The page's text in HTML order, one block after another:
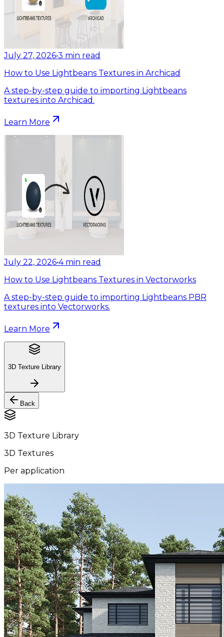
July 27, 2026•3 min read
How to Use Lightbeans Textures in Archicad
A step-by-step guide to importing Lightbeans
textures into Archicad.
Learn More
July 22, 2026•4 min read
How to Use Lightbeans Textures in Vectorworks
A step-by-step guide to importing Lightbeans PBR
textures into Vectorworks.
Learn More
3D Texture Library
Back
3D Texture Library
3D Textures
Per application